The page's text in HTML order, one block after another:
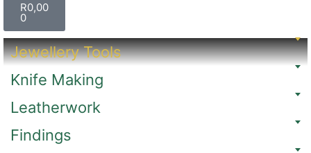
R0,00
0
Jewellery Tools
Knife Making
Leatherwork
Findings